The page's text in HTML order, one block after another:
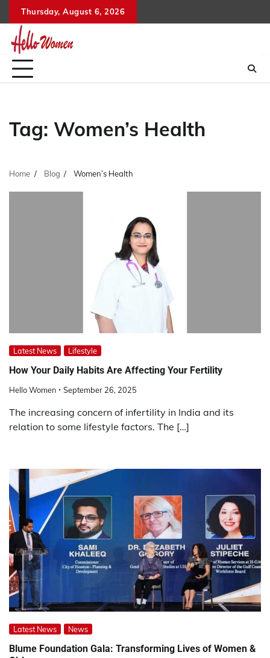
to
content
Thursday, August 6, 2026
Tag: Women’s Health
Home Blog Women’s Health
Latest News Lifestyle
How Your Daily Habits Are Affecting Your Fertility
Hello Women September 26, 2025
The increasing concern of infertility in India and its
relation to some lifestyle factors. The […]
Latest News News
Blume Foundation Gala: Transforming Lives of Women &